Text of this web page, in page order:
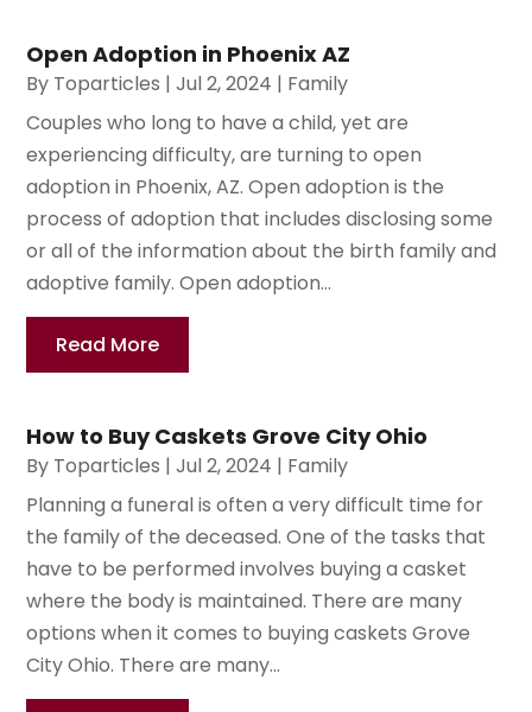
Open Adoption in Phoenix AZ
By Toparticles |Jul 2, 2024 | Family
Couples who long to have a child, yet are
experiencing difficulty, are turning to open
adoption in Phoenix, AZ. Open adoption is the
process of adoption that includes disclosing some
or all of the information about the birth family and
adoptive family. Open adoption...
Read More
How to Buy Caskets Grove City Ohio
By Toparticles |Jul 2, 2024 | Family
Planning a funeral is often a very difficult time for
the family of the deceased. One of the tasks that
have to be performed involves buying a casket
where the body is maintained. There are many
options when it comes to buying caskets Grove
City Ohio. There are many...